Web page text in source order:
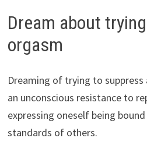
Dream about
orgasm
Dreaming of trying to suppress
an unconscious resistance to
expressing oneself being
standards of others.